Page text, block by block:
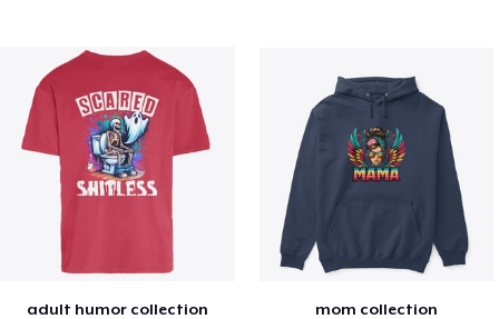
adult humor collection mom collection